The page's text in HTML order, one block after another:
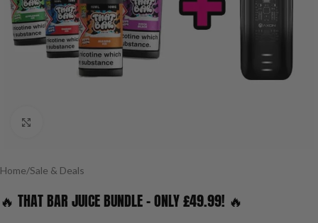
Home/Sale & Deals
🔥 THAT BAR JUICE BUNDLE – ONLY £49.99! 🔥